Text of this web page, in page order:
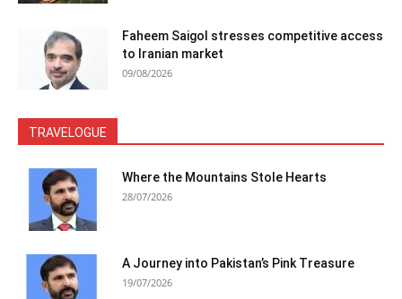
Faheem Saigol stresses competitive access
to Iranian market
09/08/2026
TRAVELOGUE
Where the Mountains Stole Hearts
28/07/2026
A Journey into Pakistan’s Pink Treasure
19/07/2026